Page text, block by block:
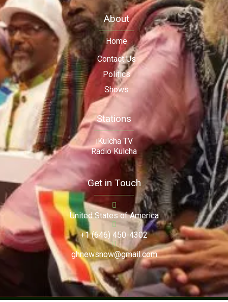
About
Home
Contact Us
Politics
Shows
Stations
iKulcha TV
Radio Kulcha
Get in Touch
United States of America
+1 (646) 450-4302
ghnewsnow@gmail.com